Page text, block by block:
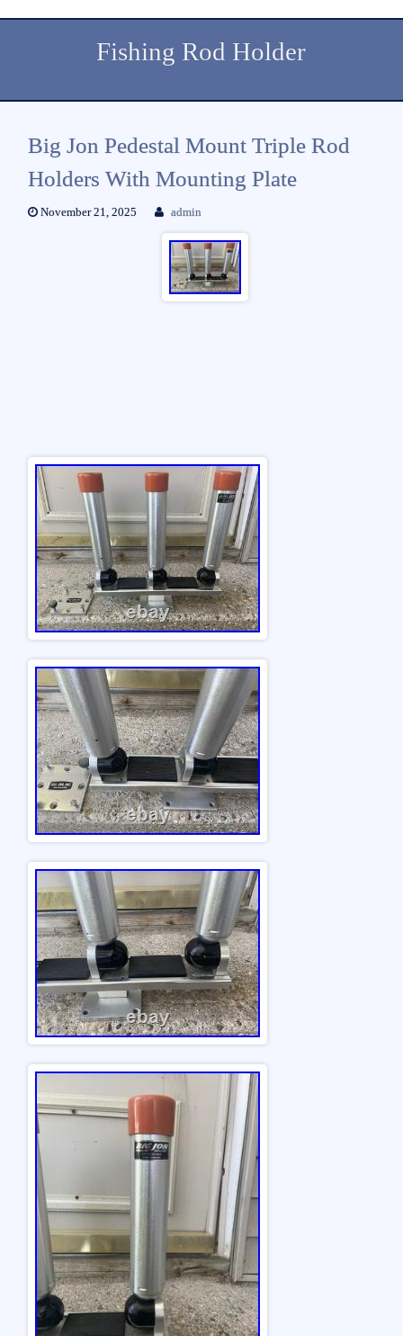
Fishing Rod Holder
Big Jon Pedestal Mount Triple Rod
Holders With Mounting Plate
November 21, 2025 admin